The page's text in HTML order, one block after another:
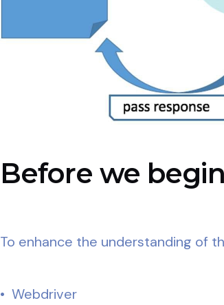
Before we
To enhance the understanding of
• Webdriver